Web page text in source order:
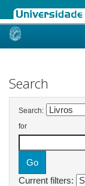
Skip
Search
Search:
for
Current filters: